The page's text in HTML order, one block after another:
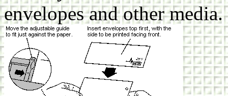
envelopes and other media.